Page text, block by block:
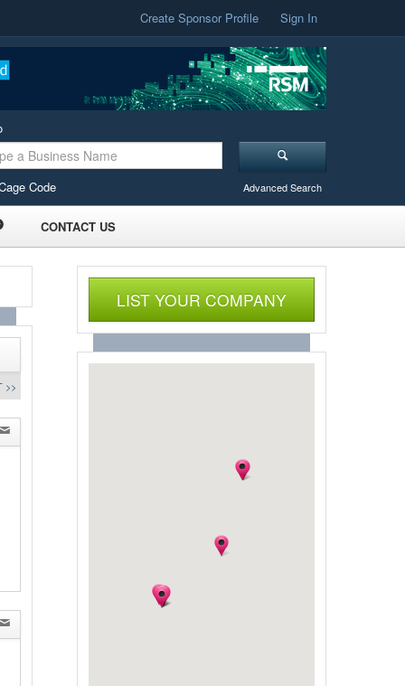
Create Sponsor Profile Sign In
Code Advanced Search
CONTACT US
>>
LIST YOUR COMPANY